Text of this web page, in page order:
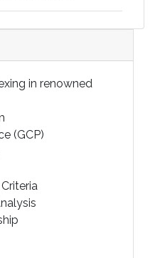
in renowned
(GCP)